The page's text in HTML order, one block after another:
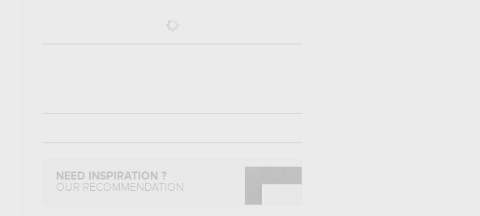
NEED INSPIRATION ?
OUR RECOMMENDATION